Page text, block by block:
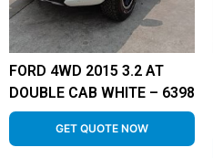
FORD 4WD 2015 3.2 AT
DOUBLE CAB WHITE – 6398
GET QUOTE NOW